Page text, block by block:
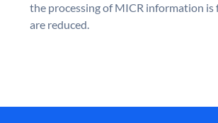
the processing of MICR information is
are reduced.